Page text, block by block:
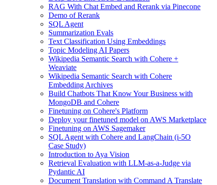
RAG With Chat Embed and Rerank via Pinecone
Demo of Rerank
SQL Agent
Summarization Evals
Text Classification Using Embeddings
Topic Modeling AI Papers
Wikipedia Semantic Search with Cohere +
Weaviate
Wikipedia Semantic Search with Cohere
Embedding Archives
Build Chatbots That Know Your Business with
MongoDB and Cohere
Finetuning on Cohere's Platform
Deploy your finetuned model on AWS Marketplace
Finetuning on AWS Sagemaker
SQL Agent with Cohere and LangChain (i-5O
Case Study)
Introduction to Aya Vision
Retrieval Evaluation with LLM-as-a-Judge via
Pydantic AI
Document Translation with Command A Translate